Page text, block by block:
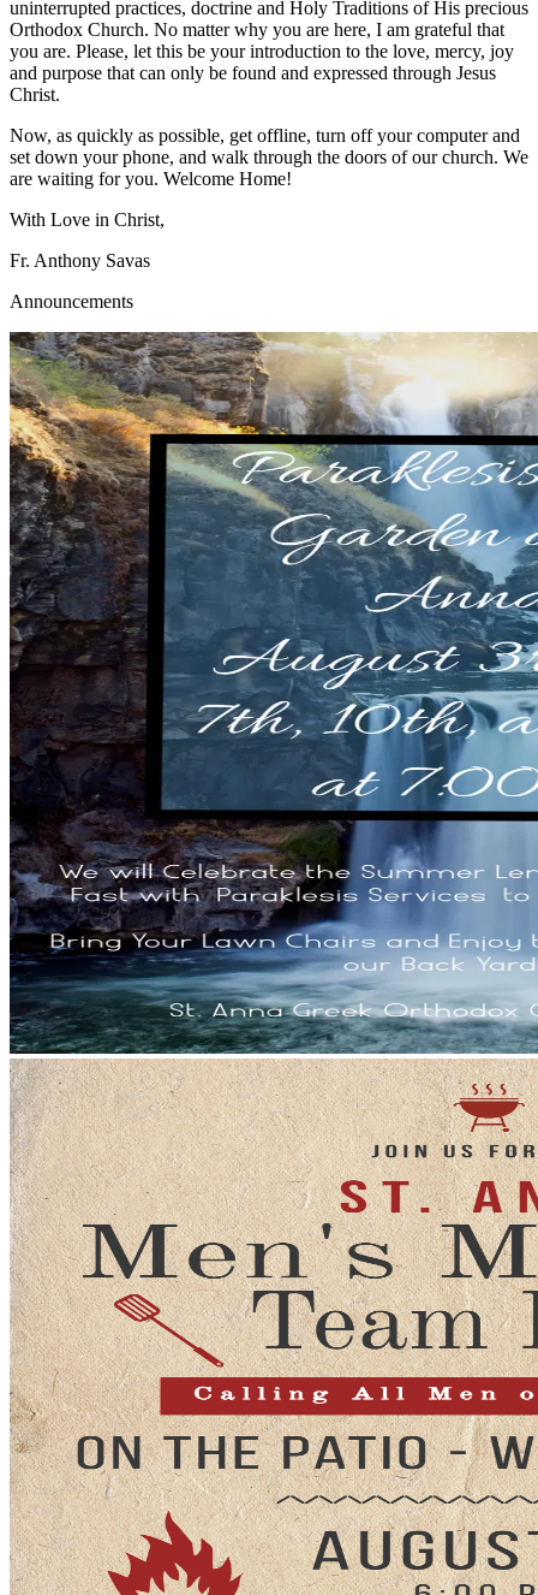
uninterrupted practices, doctrine and Holy Traditions of His precious
Orthodox Church. No matter why you are here, I am grateful that
you are. Please, let this be your introduction to the love, mercy, joy
and purpose that can only be found and expressed through Jesus
Christ.
Now, as quickly as possible, get offline, turn off your computer and
set down your phone, and walk through the doors of our church. We
are waiting for you. Welcome Home!
With Love in Christ,
Fr. Anthony Savas
Announcements